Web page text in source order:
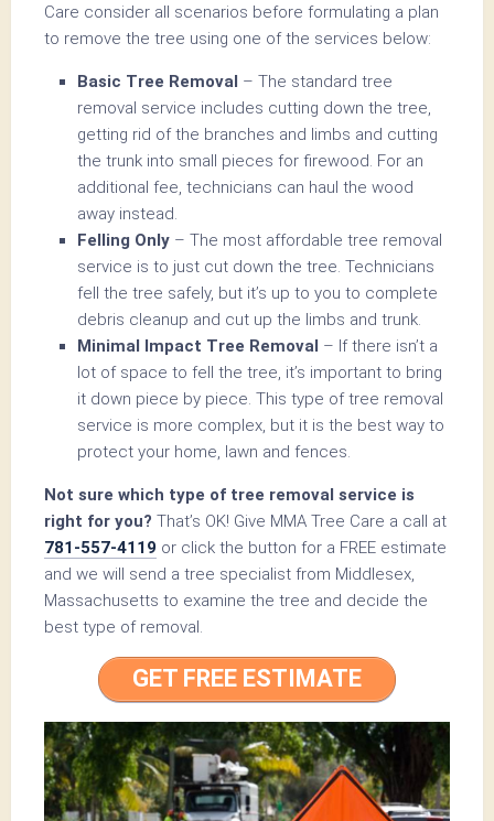
Care consider all scenarios before formulating a plan
to remove the tree using one of the services below:
Basic Tree Removal – The standard tree
removal service includes cutting down the tree,
getting rid of the branches and limbs and cutting
the trunk into small pieces for firewood. For an
additional fee, technicians can haul the wood
away instead.
Felling Only – The most affordable tree removal
service is to just cut down the tree. Technicians
fell the tree safely, but it’s up to you to complete
debris cleanup and cut up the limbs and trunk.
Minimal Impact Tree Removal – If there isn’t a
lot of space to fell the tree, it’s important to bring
it down piece by piece. This type of tree removal
service is more complex, but it is the best way to
protect your home, lawn and fences.
Not sure which type of tree removal service is
right for you? That’s OK! Give MMA Tree Care a call at
781-557-4119 or click the button for a FREE estimate
and we will send a tree specialist from Middlesex,
Massachusetts to examine the tree and decide the
best type of removal.
GET FREE ESTIMATE